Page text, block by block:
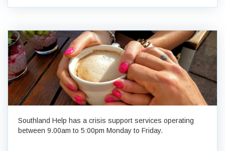
Southland Help has a crisis support services operating
between 9.00am to 5:00pm Monday to Friday.